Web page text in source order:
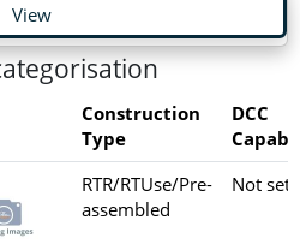
View
Construction
Type
DCC
RTR/RTUse/Pre-
assembled
Not set